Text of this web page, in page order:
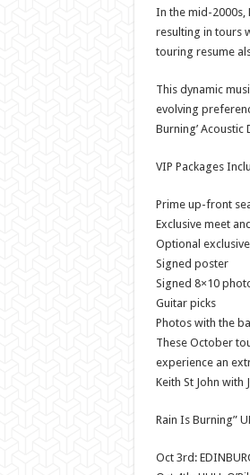
In the mid-2000s,
resulting in tours
touring resume
This dynamic
evolving
Burning’
VIP Packages
Prime up-front
Exclusive meet
Optional
Signed poster
Signed 8×10
Guitar picks
Photos with the
These October
experience an
Keith St John with
Rain Is Burning”
Oct 3rd: